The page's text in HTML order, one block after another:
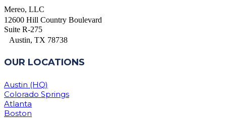
Mereo, LLC
12600 Hill Country Boulevard
Suite R-275
Austin, TX 78738
OUR LOCATIONS
Austin (HQ)
Colorado Springs
Atlanta
Boston